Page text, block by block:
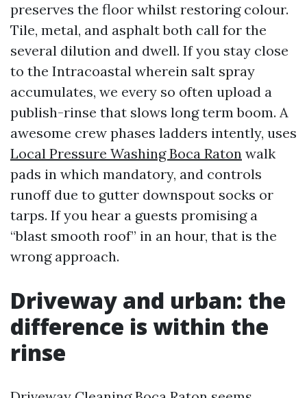
preserves the floor whilst restoring colour.
Tile, metal, and asphalt both call for the
several dilution and dwell. If you stay close
to the Intracoastal wherein salt spray
accumulates, we every so often upload a
publish-rinse that slows long term boom. A
awesome crew phases ladders intently, uses
Local Pressure Washing Boca Raton walk
pads in which mandatory, and controls
runoff due to gutter downspout socks or
tarps. If you hear a guests promising a
“blast smooth roof” in an hour, that is the
wrong approach.
Driveway and urban: the
difference is within the
rinse